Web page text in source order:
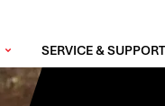
SERVICE & SUPPORT